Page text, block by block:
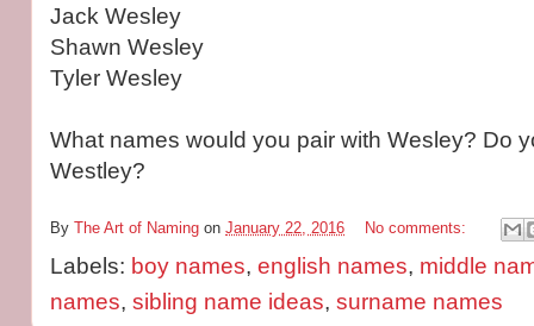
Jack Wesley
Shawn Wesley
Tyler Wesley
What names would you pair with Wesley? Do
Westley?
By The Art of Naming on January 22, 2016 No comments:
Labels: boy names, english names, middle
names, sibling name ideas, surname names